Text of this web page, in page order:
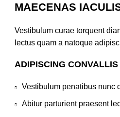
MAECENAS
Vestibulum curae torquent
lectus quam a natoque
ADIPISCING
Vestibulum penatibus nunc
Abitur parturient praesent